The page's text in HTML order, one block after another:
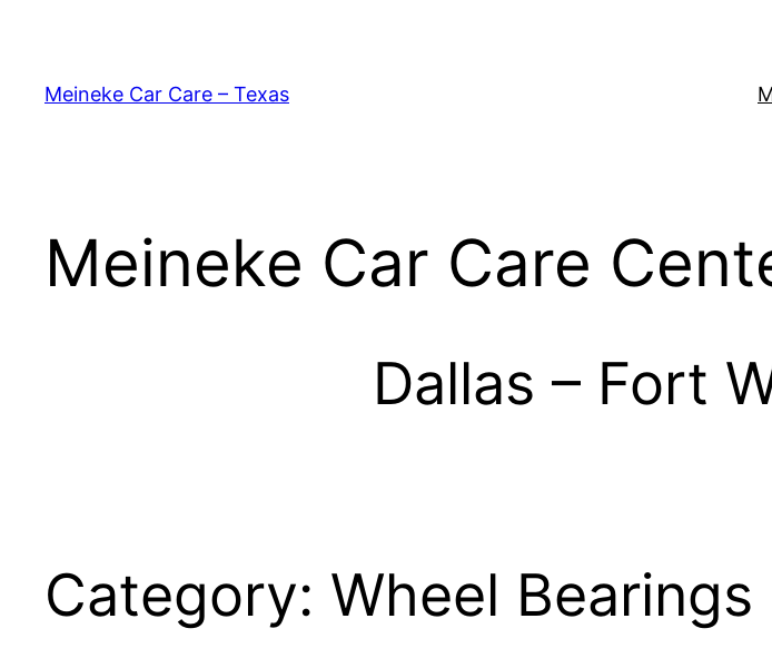
content
Meineke Car Care – Texas
Meineke Car Care
Dallas – Fort
Category: Wheel Bearings